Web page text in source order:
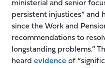
ministerial and senior
persistent injustices” and
since the Work and
recommendations to
longstanding problems.”
heard evidence of